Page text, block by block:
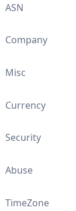
ASN
Company
Misc
Currency
Security
Abuse
TimeZone